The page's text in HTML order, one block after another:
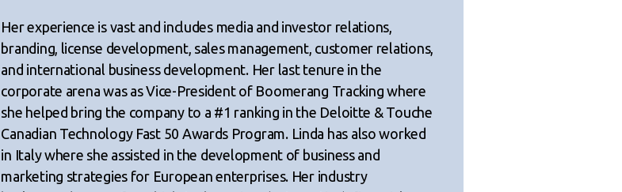
Her experience is vast and includes media and investor relations,
branding, license development, sales management, customer relations,
and international business development. Her last tenure in the
corporate arena was as Vice-President of Boomerang Tracking where
she helped bring the company to a #1 ranking in the Deloitte & Touche
Canadian Technology Fast 50 Awards Program. Linda has also worked
in Italy where she assisted in the development of business and
marketing strategies for European enterprises. Her industry